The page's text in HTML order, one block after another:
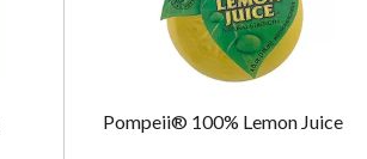
Pompeii® 100% Lemon Juice